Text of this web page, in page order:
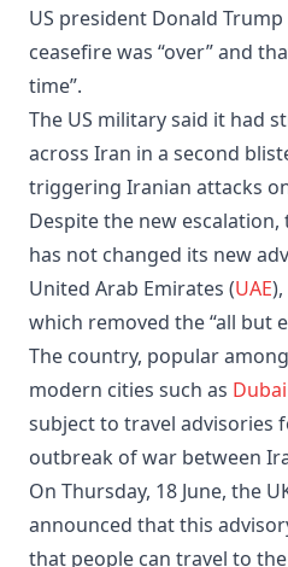
US president Donald
ceasefire was “over” and
time”.
The US military said it had
across Iran in a second
triggering Iranian attacks
Despite the new escalation,
has not changed its new
United Arab Emirates (UAE
which removed the “all but
The country, popular
modern cities such as Dubai
subject to travel advisories
outbreak of war between
On Thursday, 18 June, the
announced that this
that people can travel to